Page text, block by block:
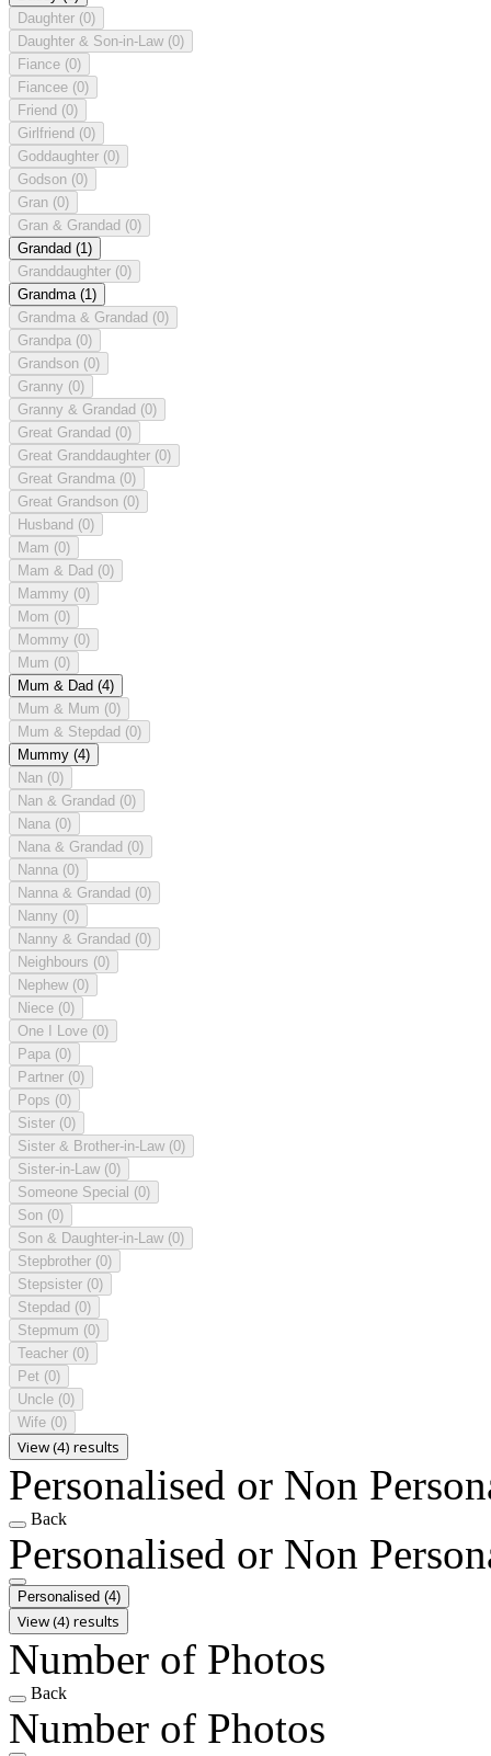
Daughter (0)
Daughter & Son-in-Law (0)
Fiance (0)
Fiancee (0)
Friend (0)
Girlfriend (0)
Goddaughter (0)
Godson (0)
Gran (0)
Gran & Grandad (0)
Grandad (1)
Granddaughter (0)
Grandma (1)
Grandma & Grandad (0)
Grandpa (0)
Grandson (0)
Granny (0)
Granny & Grandad (0)
Great Grandad (0)
Great Granddaughter (0)
Great Grandma (0)
Great Grandson (0)
Husband (0)
Mam (0)
Mam & Dad (0)
Mammy (0)
Mom (0)
Mommy (0)
Mum (0)
Mum & Dad (4)
Mum & Mum (0)
Mum & Stepdad (0)
Mummy (4)
Nan (0)
Nan & Grandad (0)
Nana (0)
Nana & Grandad (0)
Nanna (0)
Nanna & Grandad (0)
Nanny (0)
Nanny & Grandad (0)
Neighbours (0)
Nephew (0)
Niece (0)
One I Love (0)
Papa (0)
Partner (0)
Pops (0)
Sister (0)
Sister & Brother-in-Law (0)
Sister-in-Law (0)
Someone Special (0)
Son (0)
Son & Daughter-in-Law (0)
Stepbrother (0)
Stepsister (0)
Stepdad (0)
Stepmum (0)
Teacher (0)
Pet (0)
Uncle (0)
Wife (0)
View (4) results
Personalised or Non
Back
Personalised or Non
Personalised (4)
View (4) results
Number of Photos
Back
Number of Photos